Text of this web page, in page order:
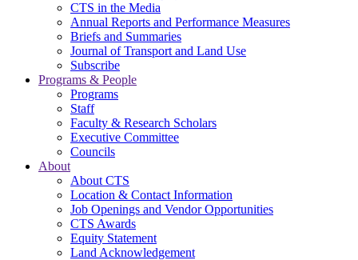
CTS in the Media
Annual Reports and Performance Measures
Briefs and Summaries
Journal of Transport and Land Use
Subscribe
Programs & People
Programs
Staff
Faculty & Research Scholars
Executive Committee
Councils
About
About CTS
Location & Contact Information
Job Openings and Vendor Opportunities
CTS Awards
Equity Statement
Land Acknowledgement